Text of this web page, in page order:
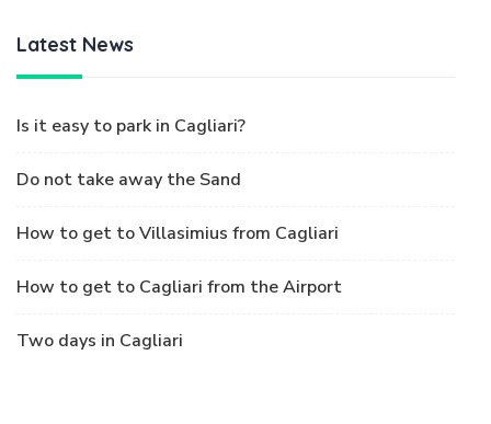
Latest News
Is it easy to park in Cagliari?
Do not take away the Sand
How to get to Villasimius from Cagliari
How to get to Cagliari from the Airport
Two days in Cagliari